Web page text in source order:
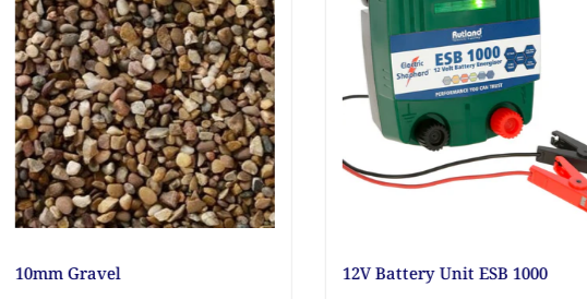
18" Garage Door Bolt 20mm Golden Gravel